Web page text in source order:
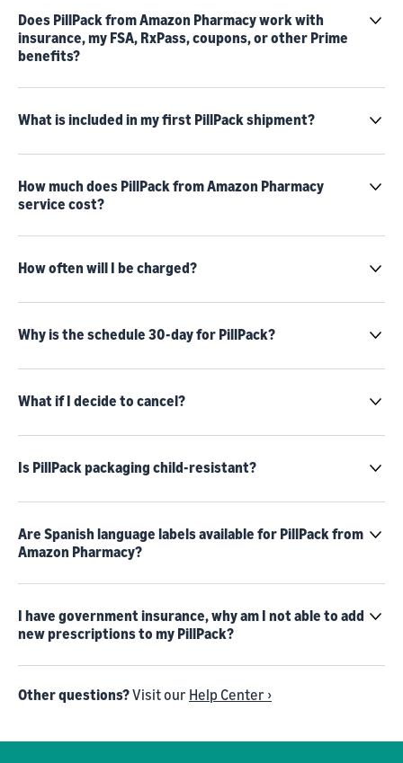
Does PillPack from Amazon Pharmacy work with
insurance, my FSA, RxPass, coupons, or other Prime
benefits?
What is included in my first PillPack shipment?
How much does PillPack from Amazon Pharmacy
service cost?
How often will I be charged?
Why is the schedule 30-day for PillPack?
What if I decide to cancel?
Is PillPack packaging child-resistant?
Are Spanish language labels available for PillPack from
Amazon Pharmacy?
I have government insurance, why am I not able to add
new prescriptions to my PillPack?
Other questions?Visit our Help Center ›